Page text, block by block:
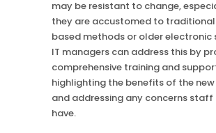
may be resistant to change,
they are accustomed to
based methods or older electronic
IT managers can address this by
comprehensive training and
highlighting the benefits of the
and addressing any concerns staff
have.